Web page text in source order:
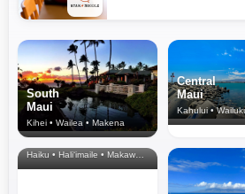
South
Maui
Kihei • Wailea • Makena
Central
Maui
Kahului •
North Shore
& Upcountry
Haiku • Hali‘imaile • Makawao • Pukalani • Haiku • Kula